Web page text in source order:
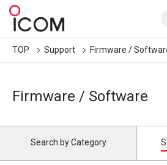
TOP Support Firmware /
Firmware / Software
Search by Category